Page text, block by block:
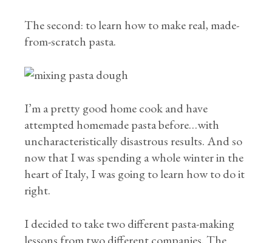
The second: to learn how to make real, made-
from-scratch pasta.
I’m a pretty good home cook and have
attempted homemade pasta before…with
uncharacteristically disastrous results. And so
now that I was spending a whole winter in the
heart of Italy, I was going to learn how to do it
right.
I decided to take two different pasta-making